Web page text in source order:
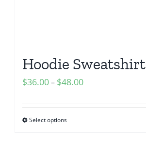
Hoodie Sweatshirt
$36.00– $48.00
Select options